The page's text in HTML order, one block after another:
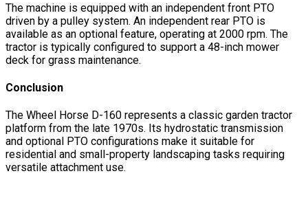
The machine is equipped with an independent front PTO
driven by a pulley system. An independent rear PTO is
available as an optional feature, operating at 2000 rpm. The
tractor is typically configured to support a 48-inch mower
deck for grass maintenance.
Conclusion
The Wheel Horse D-160 represents a classic garden tractor
platform from the late 1970s. Its hydrostatic transmission
and optional PTO configurations make it suitable for
residential and small-property landscaping tasks requiring
versatile attachment use.